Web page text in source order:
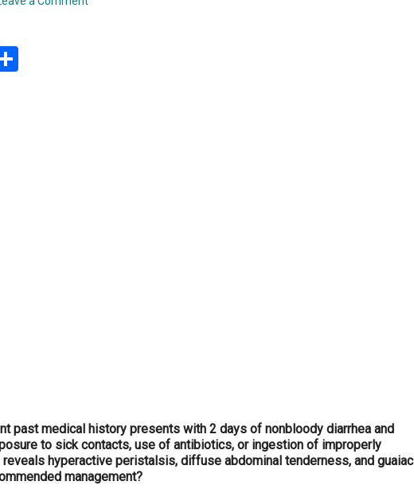
past medical history presents with 2 days of nonbloody diarrhea and
to sick contacts, use of antibiotics, or ingestion of improperly
hyperactive peristalsis, diffuse abdominal tenderness, and guaiac
management?